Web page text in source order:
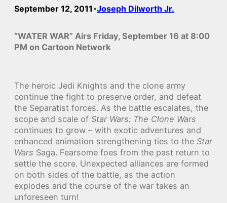
September 12, 2011 •Joseph Dilworth Jr.
“WATER WAR” Airs Friday, September 16 at 8:00
PM on Cartoon Network
The heroic Jedi Knights and the clone army
continue the fight to preserve order, and defeat
the Separatist forces. As the battle escalates, the
scope and scale of Star Wars: The Clone Wars
continues to grow – with exotic adventures and
enhanced animation strengthening ties to the Star
Wars Saga. Fearsome foes from the past return to
settle the score. Unexpected alliances are formed
on both sides of the battle, as the action
explodes and the course of the war takes an
unforeseen turn!